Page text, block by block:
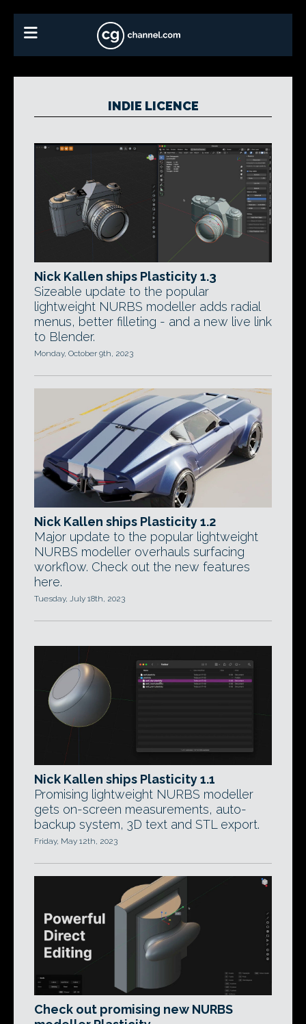
INDIE LICENCE
Nick Kallen ships Plasticity 1.3
Sizeable update to the popular
lightweight NURBS modeller adds radial
menus, better filleting - and a new live link
to Blender.
Monday, October 9th, 2023
Nick Kallen ships Plasticity 1.2
Major update to the popular lightweight
NURBS modeller overhauls surfacing
workflow. Check out the new features
here.
Tuesday, July 18th, 2023
Nick Kallen ships Plasticity 1.1
Promising lightweight NURBS modeller
gets on-screen measurements, auto-
backup system, 3D text and STL export.
Friday, May 12th, 2023
Check out promising new NURBS